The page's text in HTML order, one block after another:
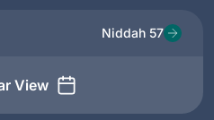
View
Niddah 57